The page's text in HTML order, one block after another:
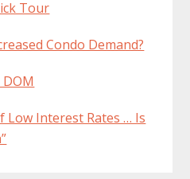
Tour
Condo Demand?
Low Interest Rates … Is